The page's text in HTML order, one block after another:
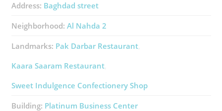
Address: Baghdad street
Neighborhood: Al Nahda 2
Landmarks: Pak Darbar Restaurant
Kaara Saaram Restaurant
Sweet Indulgence Confectionery Shop
Building: Platinum Business Center